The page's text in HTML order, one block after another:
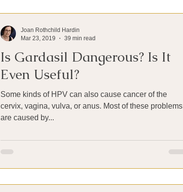
Is Gardasil Dangerous? Is It
Even Useful?
Some kinds of HPV can also cause cancer of the
cervix, vagina, vulva, or anus. Most of these problems
are caused by...
Joan Rothchild Hardin
Mar 23, 2019
39 min read